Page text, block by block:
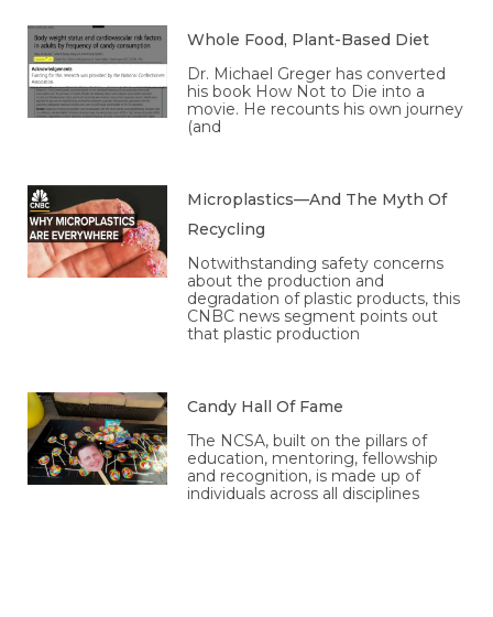
Whole Food, Plant-Based Diet
Dr. Michael Greger has converted
his book How Not to Die into a
movie. He recounts his own journey
(and
Microplastics—And The Myth Of
Recycling
Notwithstanding safety concerns
about the production and
degradation of plastic products, this
CNBC news segment points out
that plastic production
Candy Hall Of Fame
The NCSA, built on the pillars of
education, mentoring, fellowship
and recognition, is made up of
individuals across all disciplines